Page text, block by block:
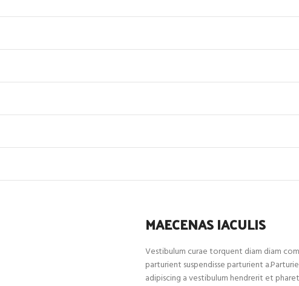
MAECENAS IACULIS
Vestibulum curae torquent diam diam
parturient suspendisse parturient
adipiscing a vestibulum hendrerit et